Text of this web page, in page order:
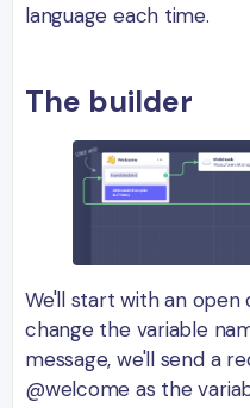
language each time.
The builder
We'll start with an open
change the variable
message, we'll send a
@welcome as the